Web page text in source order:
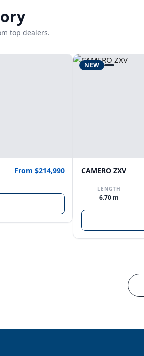
top dealers.
From $214,990
NEW
CAMERO ZXV
LENGTH
6.70 m